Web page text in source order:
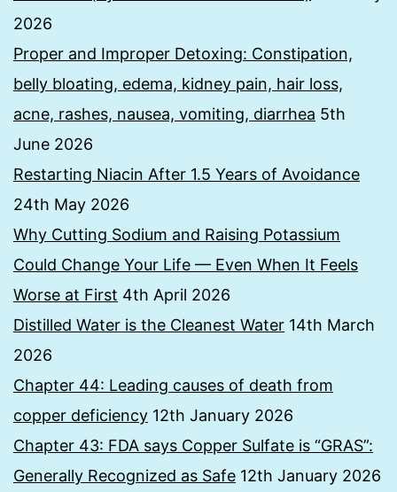
2026
Proper and Improper Detoxing: Constipation,
belly bloating, edema, kidney pain, hair loss,
acne, rashes, nausea, vomiting, diarrhea 5th
June 2026
Restarting Niacin After 1.5 Years of Avoidance
24th May 2026
Why Cutting Sodium and Raising Potassium
Could Change Your Life — Even When It Feels
Worse at First 4th April 2026
Distilled Water is the Cleanest Water 14th March
2026
Chapter 44: Leading causes of death from
copper deficiency 12th January 2026
Chapter 43: FDA says Copper Sulfate is “GRAS”:
Generally Recognized as Safe 12th January 2026